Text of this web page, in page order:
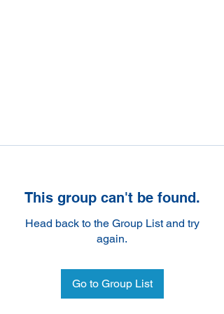
This group can't be found.
Head back to the Group List and try
again.
Go to Group List